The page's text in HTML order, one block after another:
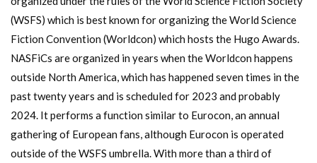
(WSFS) which is best known for organizing the World Science
Fiction Convention (Worldcon) which hosts the Hugo Awards.
NASFiCs are organized in years when the Worldcon happens
outside North America, which has happened seven times in the
past twenty years and is scheduled for 2023 and probably
2024. It performs a function similar to Eurocon, an annual
gathering of European fans, although Eurocon is operated
outside of the WSFS umbrella. With more than a third of